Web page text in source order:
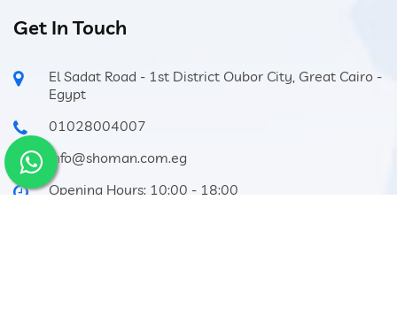
Get In Touch
El Sadat Road - 1st District Oubor City, Great Cairo -
Egypt
01028004007
info@shoman.com.eg
Opening Hours: 10:00 - 18:00